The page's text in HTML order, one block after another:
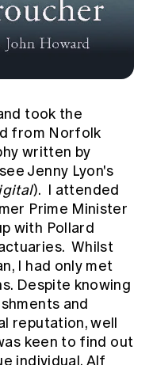
took the
from Norfolk
written by
Jenny Lyon's
). I attended
Prime Minister
with Pollard
Whilst
I had only met
Despite knowing
and
reputation, well
keen to find out
individual, Alf